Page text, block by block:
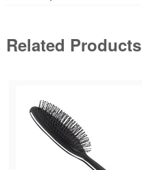
Related Products